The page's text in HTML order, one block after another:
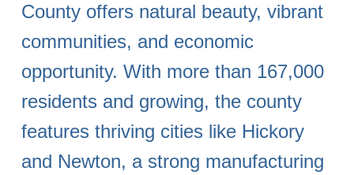
County offers natural beauty, vibrant
communities, and economic
opportunity. With more than 167,000
residents and growing, the county
features thriving cities like Hickory
and Newton, a strong manufacturing